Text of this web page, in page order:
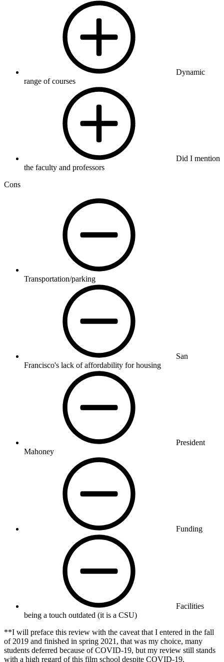
Dynamic
range of courses
Did I mention
the faculty and professors
Cons
Transportation/parking
San
Francisco's lack of affordability for housing
President
Mahoney
Funding
Facilities
being a touch outdated (it is a CSU)
**I will preface this review with the caveat that I entered in the fall
of 2019 and finished in spring 2021, that was my choice, many
students deferred because of COVID-19, but my review still stands
with a high regard of this film school despite COVID-19.